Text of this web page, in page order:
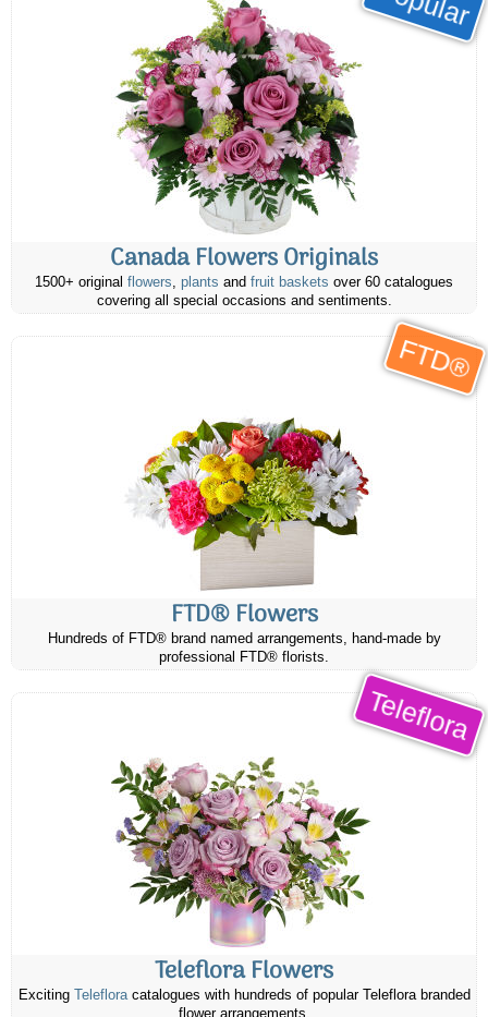
Canada Flowers Originals
1500+ original flowers, plants and fruit baskets over 60 catalogues
covering all special occasions and sentiments.
FTD®
FTD® Flowers
Hundreds of FTD® brand named arrangements, hand-made by
professional FTD® florists.
Teleflora
Teleflora Flowers
Exciting Telefloracatalogues with hundreds of popular Teleflora branded
flower arrangements.